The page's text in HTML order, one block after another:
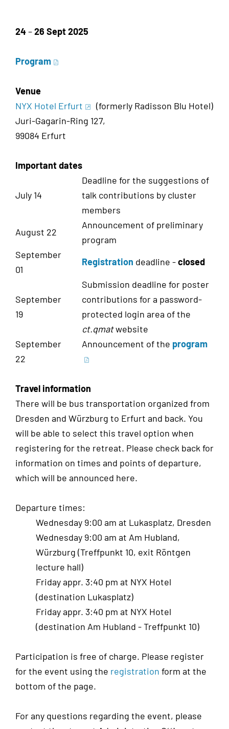
24 –26 Sept 2025
Program
Venue
NYX Hotel Erfurt
(formerly Radisson Blu Hotel)
Juri-Gagarin-Ring 127,
99084 Erfurt
Important dates
July 14
Deadline for the suggestions of
talk contributions by cluster
members
August 22
Announcement of preliminary
program
September
01
Registration deadline -closed
September
19
Submission deadline for poster
contributions for a password-
protected login area of the
ct.qmatwebsite
September
22
Announcement of the program
Travel information
There will be bus transportation organized from
Dresden and Würzburg to Erfurt and back. You
will be able to select this travel option when
registering for the retreat. Please check back for
information on times and points of departure,
which will be announced here.
Departure times:
Wednesday 9:00 am at Lukasplatz, Dresden
Wednesday 9:00 am at Am Hubland,
Würzburg (Treffpunkt 10, exit Röntgen
lecture hall)
Friday appr. 3:40 pm at NYX Hotel
(destination Lukasplatz)
Friday appr. 3:40 pm at NYX Hotel
(destination Am Hubland - Treffpunkt 10)
Participation is free of charge. Please register
for the event using the registration form at the
bottom of the page.
For any questions regarding the event, please